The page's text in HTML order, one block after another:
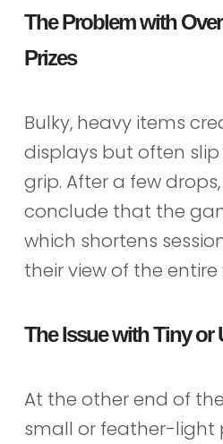
The Problem with
Prizes
Bulky, heavy items
displays but often slip
grip. After a few
conclude that the
which shortens
their view of the entire
The Issue with Tiny or
At the other end of
small or feather-light